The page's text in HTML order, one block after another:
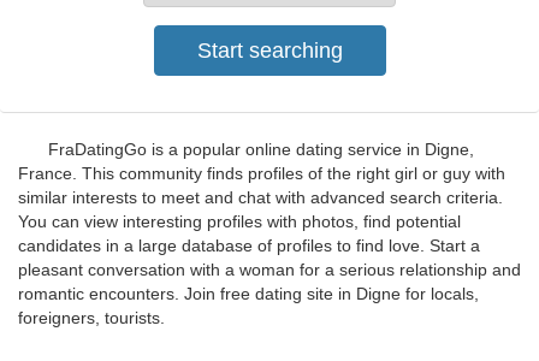
FraDatingGo is a popular online dating service in Digne,
France. This community finds profiles of the right girl or guy with
similar interests to meet and chat with advanced search criteria.
You can view interesting profiles with photos, find potential
candidates in a large database of profiles to find love. Start a
pleasant conversation with a woman for a serious relationship and
romantic encounters. Join free dating site in Digne for locals,
foreigners, tourists.